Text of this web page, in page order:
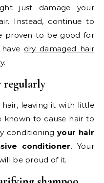
just damage your
Instead, continue to
proven to be good for
dry damaged hair
leaving it with little
known to cause hair to
conditioningyour hair
conditioner. Your
be proud of it.